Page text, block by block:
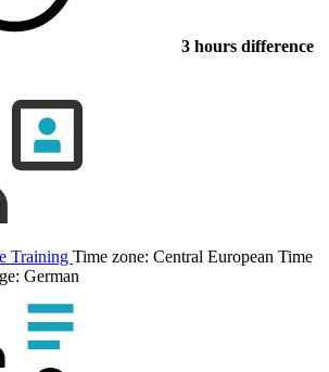
3 hours difference
Training Time zone: Central European Time
German